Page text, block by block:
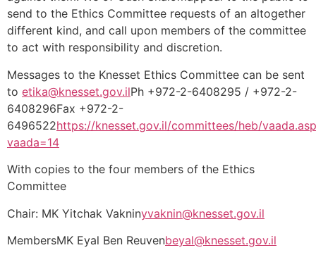
send to the Ethics Committee requests of an altogether
different kind, and call upon members of the committee
to act with responsibility and discretion.
Messages to the Knesset Ethics Committee can be sent
to etika@knesset.gov.ilPh +972-2-6408295 / +972-2-
6408296Fax +972-2-
6496522https://knesset.gov.il/committees/heb/
vaada=14
With copies to the four members of the Ethics
Committee
Chair: MK Yitchak Vakninyvaknin@knesset.gov.il
MembersMK Eyal Ben Reuvenbeyal@knesset.gov.il